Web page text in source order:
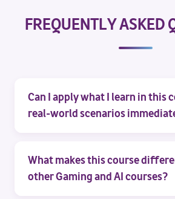
FREQUENTLY ASKED
Can I apply what I learn in this
real-world scenarios
What makes this course
other Gaming and AI courses?